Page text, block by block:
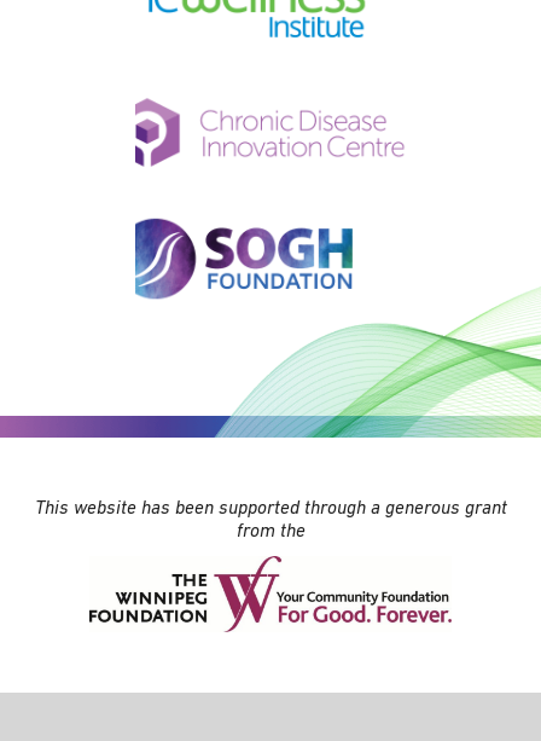
This website has been supported through a generous grant
from the